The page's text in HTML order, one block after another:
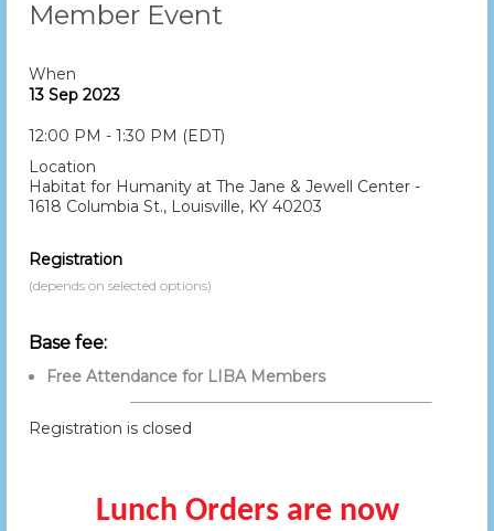
Member Event
When
13 Sep 2023
12:00 PM - 1:30 PM (EDT)
Location
Habitat for Humanity at The Jane & Jewell Center -
1618 Columbia St., Louisville, KY 40203
Registration
(depends on selected options)
Base fee:
Free Attendance for LIBA Members
Registration is closed
Lunch Orders are now